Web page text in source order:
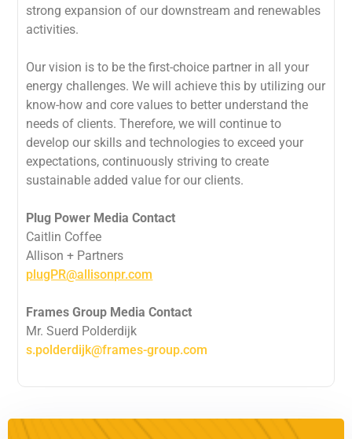
strong expansion of our downstream and renewables
activities.
Our vision is to be the first-choice partner in all your
energy challenges. We will achieve this by utilizing our
know-how and core values to better understand the
needs of clients. Therefore, we will continue to
develop our skills and technologies to exceed your
expectations, continuously striving to create
sustainable added value for our clients.
Plug Power Media Contact
Caitlin Coffee
Allison + Partners
plugPR@allisonpr.com
Frames Group Media Contact
Mr. Suerd Polderdijk
s.polderdijk@frames-group.com